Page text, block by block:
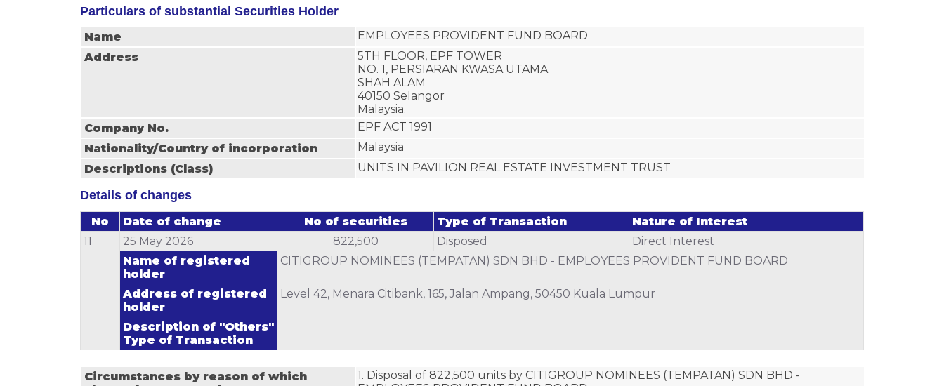
Particulars of substantial Securities Holder
Name
EMPLOYEES PROVIDENT FUND BOARD
Address
5TH FLOOR, EPF TOWER
NO. 1, PERSIARAN KWASA UTAMA
SHAH ALAM
40150 Selangor
Malaysia.
Company No.
EPF ACT 1991
Nationality/Country of incorporation
Malaysia
Descriptions (Class)
UNITS IN PAVILION REAL ESTATE INVESTMENT TRUST
Details of changes
No Date of change No of securities Type of Transaction
Nature of Interest
11
25 May 2026 822,500 Disposed
Direct Interest
Name of registered
holder
CITIGROUP NOMINEES (TEMPATAN) SDN BHD - EMPLOYEES PROVIDENT FUND BOARD
Address of registered
holder
Level 42, Menara Citibank, 165, Jalan Ampang, 50450 Kuala Lumpur
Description of "Others"
Type of Transaction
Circumstances by reason of which
1. Disposal of 822,500 units by CITIGROUP NOMINEES (TEMPATAN) SDN BHD -